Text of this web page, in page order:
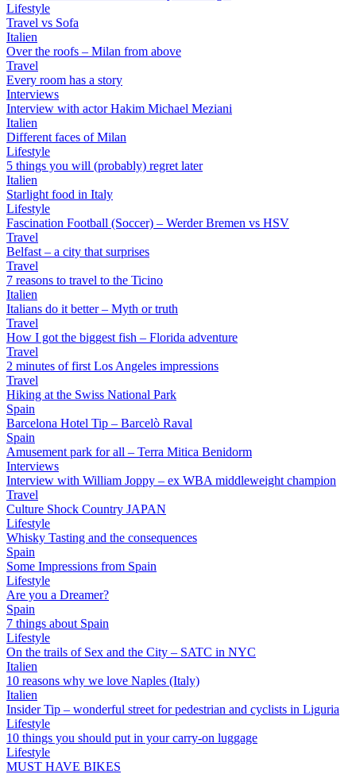
Lifestyle
Travel vs Sofa
Italien
Over the roofs – Milan from above
Travel
Every room has a story
Interviews
Interview with actor Hakim Michael Meziani
Italien
Different faces of Milan
Lifestyle
5 things you will (probably) regret later
Italien
Starlight food in Italy
Lifestyle
Fascination Football (Soccer) – Werder Bremen vs HSV
Travel
Belfast – a city that surprises
Travel
7 reasons to travel to the Ticino
Italien
Italians do it better – Myth or truth
Travel
How I got the biggest fish – Florida adventure
Travel
2 minutes of first Los Angeles impressions
Travel
Hiking at the Swiss National Park
Spain
Barcelona Hotel Tip – Barcelò Raval
Spain
Amusement park for all – Terra Mitica Benidorm
Interviews
Interview with William Joppy – ex WBA middleweight champion
Travel
Culture Shock Country JAPAN
Lifestyle
Whisky Tasting and the consequences
Spain
Some Impressions from Spain
Lifestyle
Are you a Dreamer?
Spain
7 things about Spain
Lifestyle
On the trails of Sex and the City – SATC in NYC
Italien
10 reasons why we love Naples (Italy)
Italien
Insider Tip – wonderful street for pedestrian and cyclists in Liguria
Lifestyle
10 things you should put in your carry-on luggage
Lifestyle
MUST HAVE BIKES